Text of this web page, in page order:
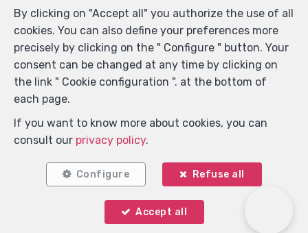
Locate on map
By clicking on "Accept all" you authorize the use of all
cookies. You can also define your preferences more
precisely by clicking on the " Configure " button. Your
consent can be changed at any time by clicking on
the link " Cookie configuration ". at the bottom of
each page.
If you want to know more about cookies, you can
consult our privacy policy.
Configure Refuse all
Accept all